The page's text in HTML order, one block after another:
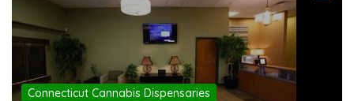
Connecticut Cannabis Dispensaries